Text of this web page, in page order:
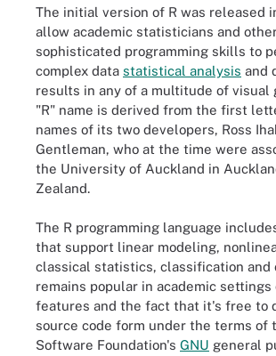
The initial version of R was released
allow academic statisticians and
sophisticated programming skills to
complex data statistical analysis and
results in any of a multitude of visual
"R" name is derived from the first
names of its two developers, Ross
Gentleman, who at the time were
the University of Auckland in
Zealand.
The R programming language
that support linear modeling,
classical statistics, classification and
remains popular in academic settings
features and the fact that it's free to
source code form under the terms of
Software Foundation's GNU general